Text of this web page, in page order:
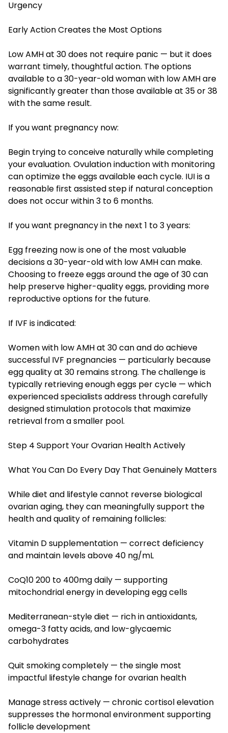
Urgency
Early Action Creates the Most Options
Low AMH at 30 does not require panic — but it does
warrant timely, thoughtful action. The options
available to a 30-year-old woman with low AMH are
significantly greater than those available at 35 or 38
with the same result.
If you want pregnancy now:
Begin trying to conceive naturally while completing
your evaluation. Ovulation induction with monitoring
can optimize the eggs available each cycle. IUI is a
reasonable first assisted step if natural conception
does not occur within 3 to 6 months.
If you want pregnancy in the next 1 to 3 years:
Egg freezing now is one of the most valuable
decisions a 30-year-old with low AMH can make.
Choosing to freeze eggs around the age of 30 can
help preserve higher-quality eggs, providing more
reproductive options for the future.
If IVF is indicated:
Women with low AMH at 30 can and do achieve
successful IVF pregnancies — particularly because
egg quality at 30 remains strong. The challenge is
typically retrieving enough eggs per cycle — which
experienced specialists address through carefully
designed stimulation protocols that maximize
retrieval from a smaller pool.
Step 4 Support Your Ovarian Health Actively
What You Can Do Every Day That Genuinely Matters
While diet and lifestyle cannot reverse biological
ovarian aging, they can meaningfully support the
health and quality of remaining follicles:
Vitamin D supplementation — correct deficiency
and maintain levels above 40 ng/mL
CoQ10 200 to 400mg daily — supporting
mitochondrial energy in developing egg cells
Mediterranean-style diet — rich in antioxidants,
omega-3 fatty acids, and low-glycaemic
carbohydrates
Quit smoking completely — the single most
impactful lifestyle change for ovarian health
Manage stress actively — chronic cortisol elevation
suppresses the hormonal environment supporting
follicle development